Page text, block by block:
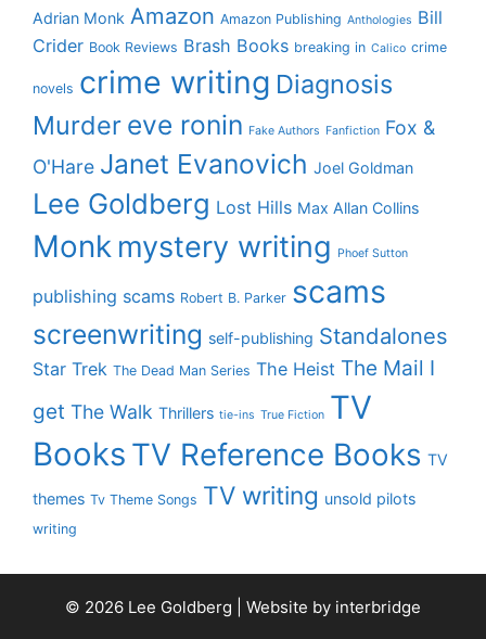
Adrian Monk Amazon Amazon Publishing Anthologies Bill
Crider Book Reviews Brash Books breaking in Calico crime
novels crime writing Diagnosis
Murder eve ronin Fake Authors Fanfiction Fox &
O'Hare Janet Evanovich Joel Goldman
Lee Goldberg Lost Hills Max Allan Collins
Monk mystery writing Phoef Sutton
publishing scams Robert B. Parker scams
screenwriting self-publishing Standalones
Star Trek The Dead Man Series The Heist The Mail I
get The Walk Thrillers tie-ins True Fiction TV
Books TV Reference Books TV
themes Tv Theme Songs TV writing unsold pilots
writing
© 2026 Lee Goldberg | Website by interbridge